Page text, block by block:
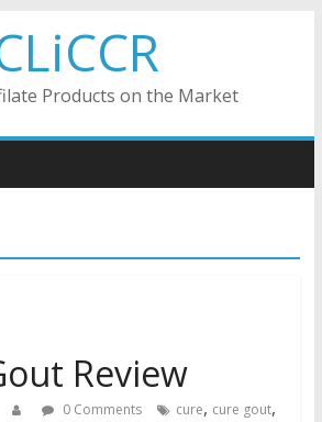
Products on the Market
Review
0 Comments cure, cure gout,